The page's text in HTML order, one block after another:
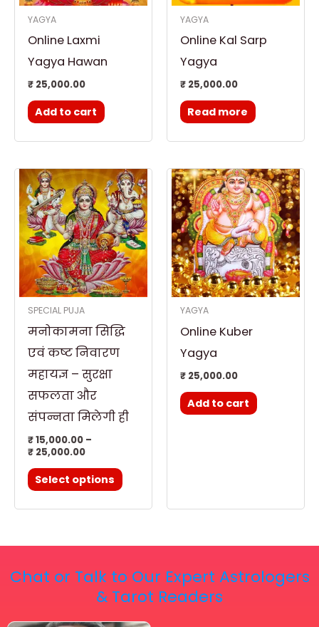
YAGYA
Online Laxmi
Yagya Hawan
₹25,000.00
Add to cart
YAGYA
Online Kal Sarp
Yagya
₹25,000.00
Read more
SPECIAL PUJA
मनोकामना सिद्धि
एवं कष्ट निवारण
महायज्ञ – सुरक्षा
सफलता और
संपन्नता मिलेगी ही
₹15,000.00 –
₹25,000.00
Price
range:
₹ 15,000.00
through
₹ 25,000.00
Select options
This
product
has
multiple
variants.
The
options
be
product
page
YAGYA
Online Kuber
Yagya
₹25,000.00
Add to cart
Chat or Talk to Our Expert Astrologers
& Tarot Readers